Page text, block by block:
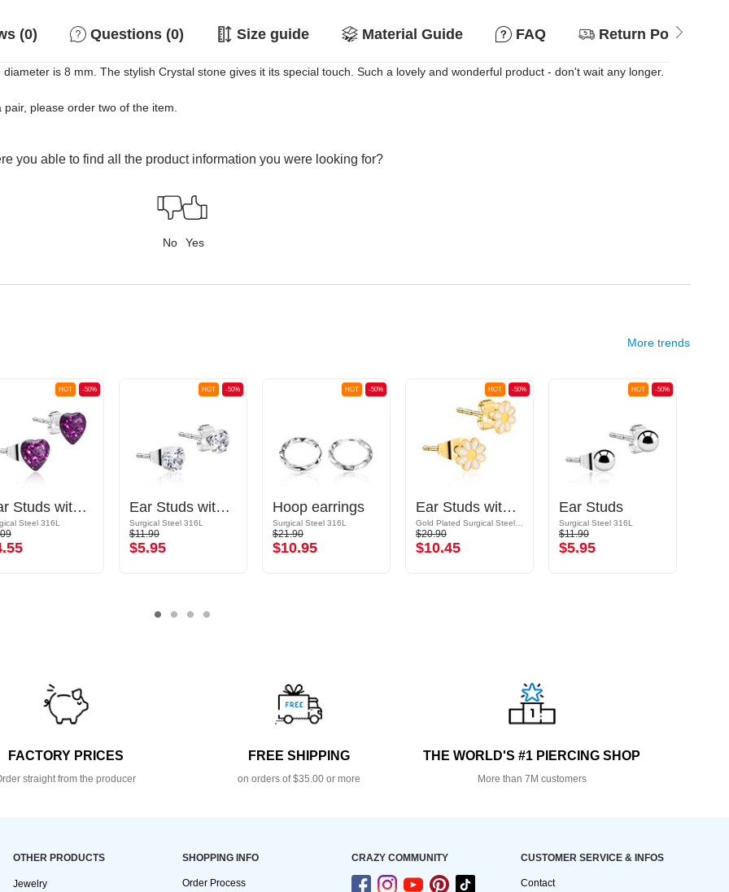
(0) Questions (0) Size guide Material Guide FAQ Return Policy
is 8 mm. The stylish Crystal stone gives it its special touch. Such a lovely and wonderful product - don't wait any longer.
please order two of the item.
you able to find all the product information you were looking for?
No Yes
More trends
-50%
HOT
Ear Studs with heart design
Steel 316L
-50%
HOT
Ear Studs with crystal stones
Surgical Steel 316L
$11.90
$5.95
-50%
HOT
Hoop earrings
Surgical Steel 316L
$21.90
$10.95
-50%
HOT
Ear Studs with daisy design
$20.90
$10.45
-50%
HOT
Ear Studs
Surgical Steel 316L
$11.90
$5.95
FACTORY PRICES
straight from the producer
FREE SHIPPING
on orders of $35.00 or more
THE WORLD'S #1 PIERCING SHOP
More than 7M customers
OTHER PRODUCTS
Jewelry
SHOPPING INFO
Order Process
CRAZY COMMUNITY CUSTOMER SERVICE & INFOS
Contact